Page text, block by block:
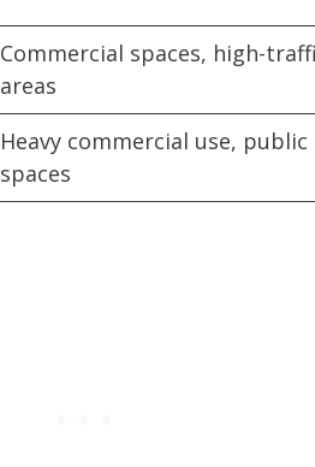
Commercial spaces, high-
areas
Heavy commercial use, public
spaces